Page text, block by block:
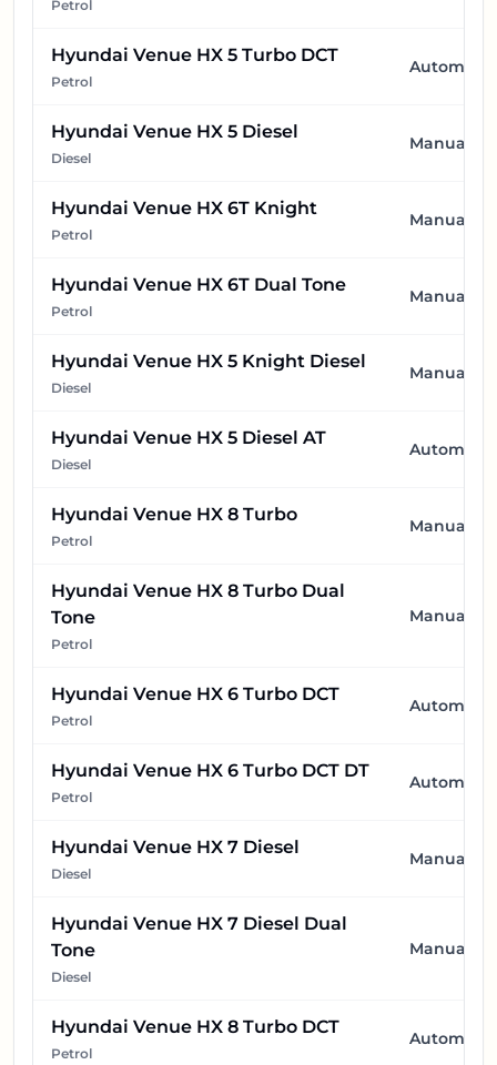
Petrol
Hyundai Venue HX 5 Turbo DCT
Petrol
Automatic
Hyundai Venue HX 5 Diesel
Diesel
Manual
Hyundai Venue HX 6T Knight
Petrol
Manual
Hyundai Venue HX 6T Dual Tone
Petrol
Manual
Hyundai Venue HX 5 Knight Diesel
Diesel
Manual
Hyundai Venue HX 5 Diesel AT
Diesel
Automatic
Hyundai Venue HX 8 Turbo
Petrol
Manual
Hyundai Venue HX 8 Turbo Dual
Tone
Petrol
Manual
Hyundai Venue HX 6 Turbo DCT
Petrol
Automatic
Hyundai Venue HX 6 Turbo DCT DT
Petrol
Automatic
Hyundai Venue HX 7 Diesel
Diesel
Manual
Hyundai Venue HX 7 Diesel Dual
Tone
Diesel
Manual
Hyundai Venue HX 8 Turbo DCT
Petrol
Automatic